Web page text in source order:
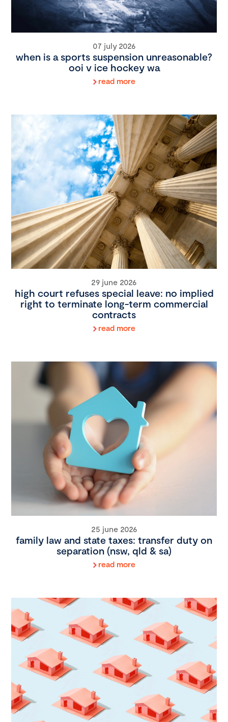
07 july 2026
when is a sports suspension unreasonable?
ooi v ice hockey wa
read more
29 june 2026
high court refuses special leave: no implied
right to terminate long-term commercial
contracts
read more
25 june 2026
family law and state taxes: transfer duty on
separation (nsw, qld & sa)
read more